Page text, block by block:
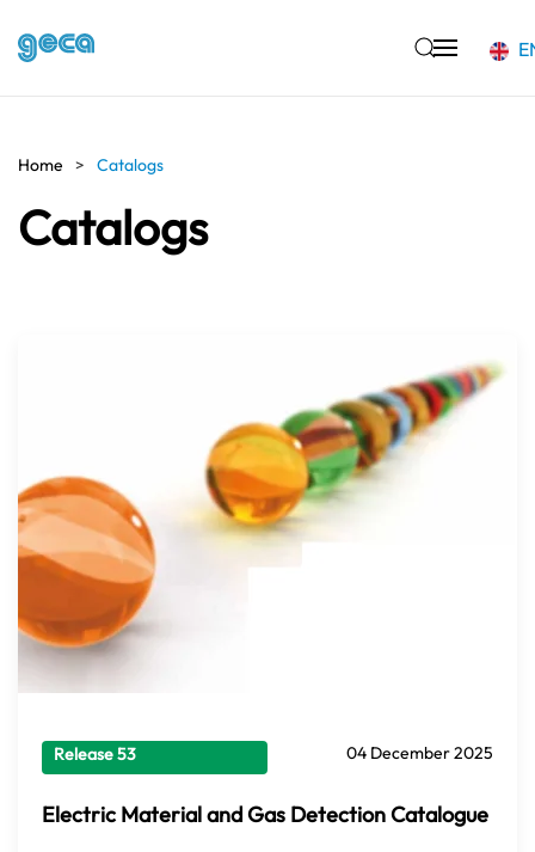
Home Catalogs
Catalogs
Release 53 04 December 2025
Electric Material and Gas Detection Catalogue